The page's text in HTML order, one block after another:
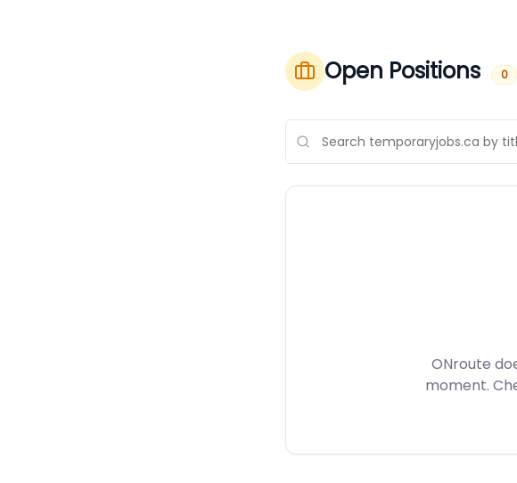
Open Positions 0
ONroute
moment.